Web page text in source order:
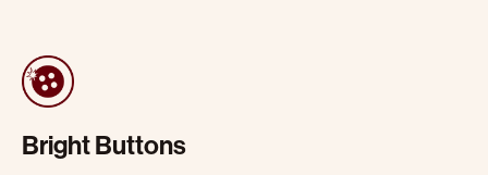
Bright Buttons